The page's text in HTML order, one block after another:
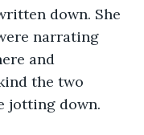
down. She
narrating
and
the two
jotting down.